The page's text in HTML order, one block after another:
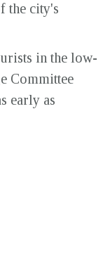
the city's
in the low-
Committee
early as